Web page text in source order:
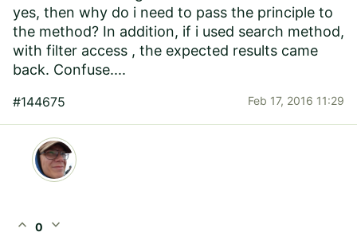
yes, then why do i need to pass the principle to
the method? In addition, if i used search method,
with filter access , the expected results came
back. Confuse....
#144675 Feb 17, 2016 11:29
expand_less 0 expand_more